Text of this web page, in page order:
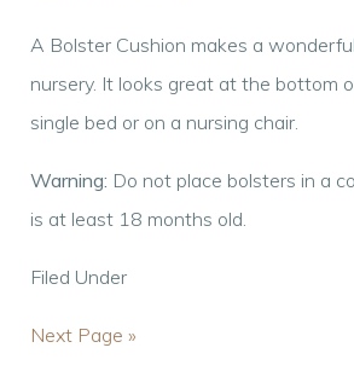
A Bolster Cushion makes a
nursery. It looks great at the bottom
single bed or on a nursing chair.
Warning: Do not place bolsters in a
is at least 18 months old.
Filed Under
Next Page »